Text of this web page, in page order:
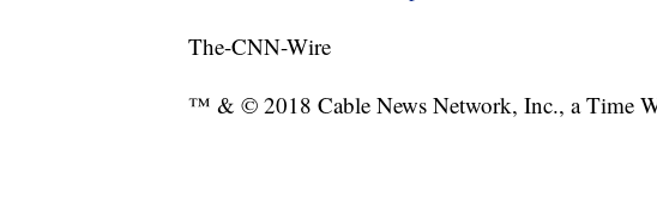
The-CNN-Wire
™ & © 2018 Cable News Network, Inc., a Time